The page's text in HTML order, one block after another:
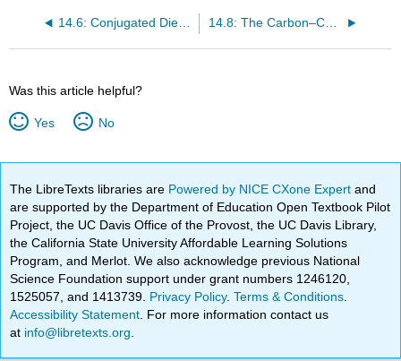
14.6: Conjugated Dienes 14.8: The Carbon–Carbon σ Bond Length in 1,3-Butadiene
Was this article helpful?
Yes No
The LibreTexts libraries are Powered by NICE CXone Expertand
are supported by the Department of Education Open Textbook Pilot
Project, the UC Davis Office of the Provost, the UC Davis Library,
the California State University Affordable Learning Solutions
Program, and Merlot. We also acknowledge previous National
Science Foundation support under grant numbers 1246120,
1525057, and 1413739. Privacy Policy.Terms & Conditions
Accessibility Statement . For more information contact us
at info@libretexts.org